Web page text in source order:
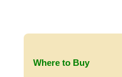
Where to Buy